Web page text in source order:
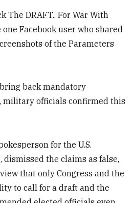
The DRAFT.. For War With
one Facebook user who shared
of the Parameters
back mandatory
military officials confirmed this
for the U.S.
dismissed the claims as false,
that only Congress and the
to call for a draft and the